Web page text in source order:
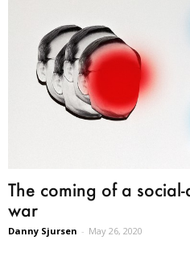
The coming of a
war
Danny Sjursen - May 26, 2020